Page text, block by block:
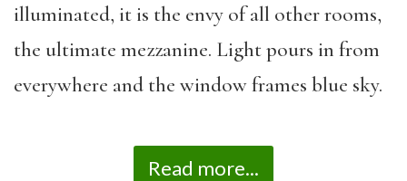
illuminated, it is the envy of all other rooms,
the ultimate mezzanine. Light pours in from
everywhere and the window frames blue sky.
Read more...